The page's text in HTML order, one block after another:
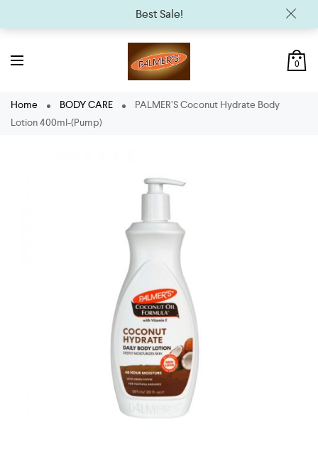
Best Sale!
0
Home BODY CARE
PALMER’S Coconut Hydrate Body
Lotion 400ml-(Pump)